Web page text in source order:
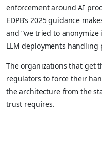
enforcement around AI
EDPB’s 2025 guidance
and “we tried to
LLM deployments handling
The organizations that get
regulators to force their
the architecture from the
trust requires.